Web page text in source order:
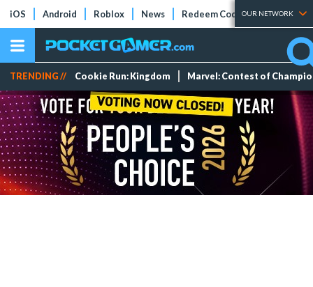
iOS Android Roblox News Redeem Codes Tier Lists
OUR NETWORK
TRENDING // Cookie Run: Kingdom Marvel: Contest of